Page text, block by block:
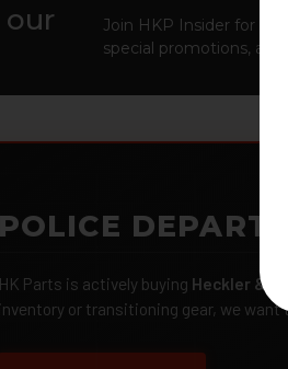
our
Join HKP Insider for
special promotions, and
POLICE
HK Parts is actively buying Heckler &
inventory or transitioning gear, we want